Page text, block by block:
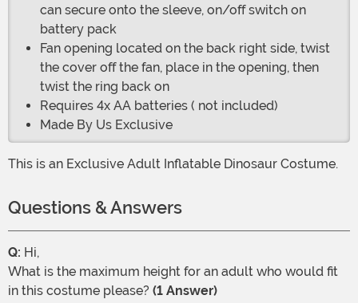
can secure onto the sleeve, on/off switch on
battery pack
Fan opening located on the back right side, twist
the cover off the fan, place in the opening, then
twist the ring back on
Requires 4x AA batteries ( not included)
Made By Us Exclusive
This is an Exclusive Adult Inflatable Dinosaur Costume.
Questions & Answers
Q: Hi,
What is the maximum height for an adult who would fit
in this costume please? (1 Answer)